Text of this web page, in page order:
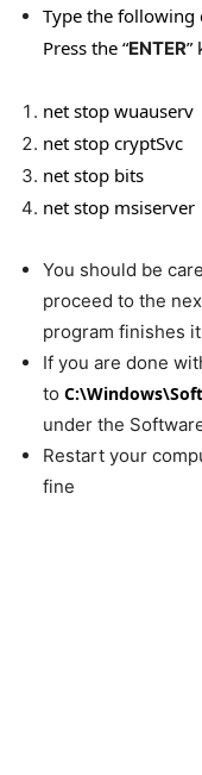
Type the following
Press the “ENTER”
net stop wuauserv
net stop cryptSvc
net stop bits
net stop msiserver
You should be
proceed to the
program finishes
If you are done
to
under the
Restart your
fine